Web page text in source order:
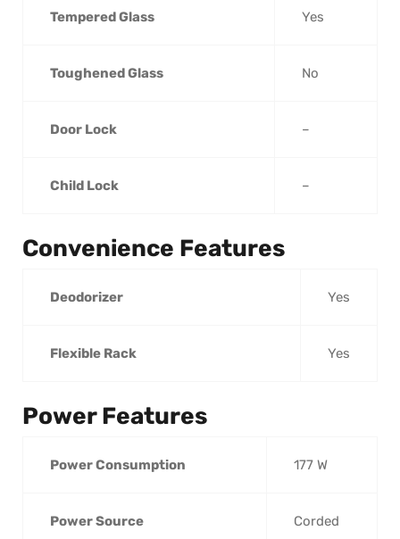
Tempered Glass Yes
Toughened Glass No
Door Lock –
Child Lock –
Convenience Features
Deodorizer Yes
Flexible Rack Yes
Power Features
Power Consumption 177 W
Power Source
Corded